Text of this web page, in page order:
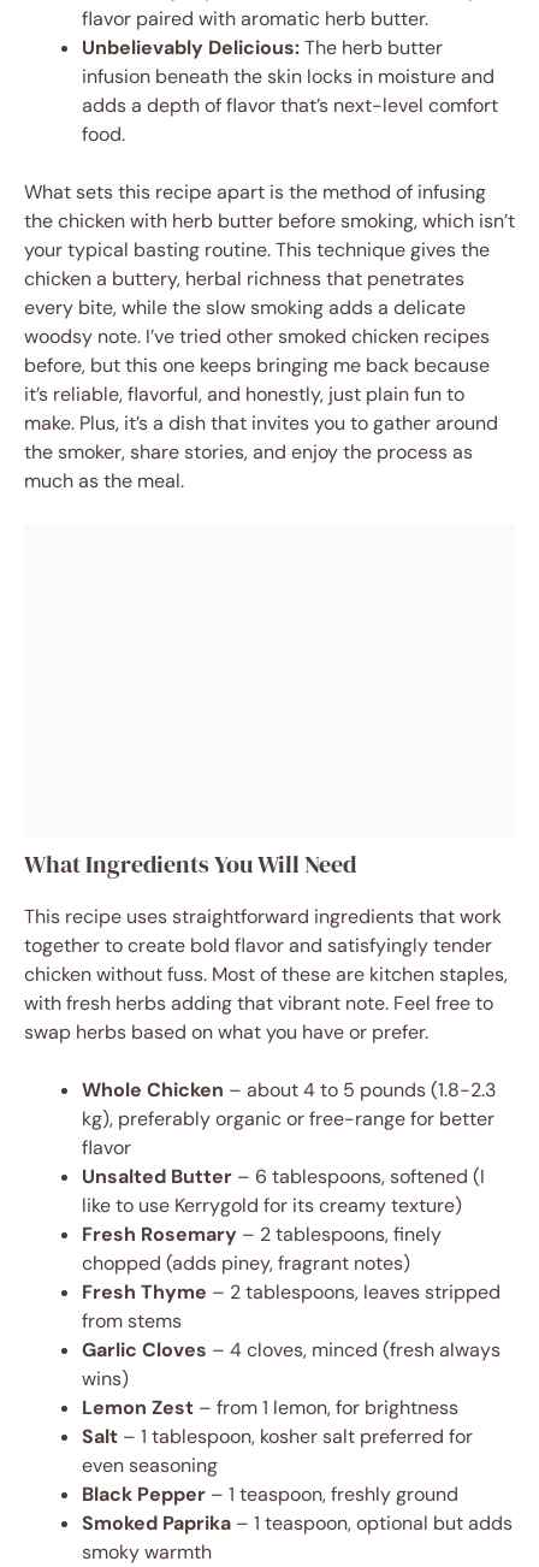
flavor paired with aromatic herb butter.
Unbelievably Delicious:The herb butter
infusion beneath the skin locks in moisture and
adds a depth of flavor that’s next-level comfort
food.
What sets this recipe apart is the method of infusing
the chicken with herb butter before smoking, which isn’t
your typical basting routine. This technique gives the
chicken a buttery, herbal richness that penetrates
every bite, while the slow smoking adds a delicate
woodsy note. I’ve tried other smoked chicken recipes
before, but this one keeps bringing me back because
it’s reliable, flavorful, and honestly, just plain fun to
make. Plus, it’s a dish that invites you to gather around
the smoker, share stories, and enjoy the process as
much as the meal.
What Ingredients You Will Need
This recipe uses straightforward ingredients that work
together to create bold flavor and satisfyingly tender
chicken without fuss. Most of these are kitchen staples,
with fresh herbs adding that vibrant note. Feel free to
swap herbs based on what you have or prefer.
Whole Chicken – about 4 to 5 pounds (1.8-2.3
kg), preferably organic or free-range for better
flavor
Unsalted Butter – 6 tablespoons, softened (I
like to use Kerrygold for its creamy texture)
Fresh Rosemary – 2 tablespoons, finely
chopped (adds piney, fragrant notes)
Fresh Thyme – 2 tablespoons, leaves stripped
from stems
Garlic Cloves – 4 cloves, minced (fresh always
wins)
Lemon Zest – from 1 lemon, for brightness
Salt – 1 tablespoon, kosher salt preferred for
even seasoning
Black Pepper – 1 teaspoon, freshly ground
Smoked Paprika – 1 teaspoon, optional but adds
smoky warmth